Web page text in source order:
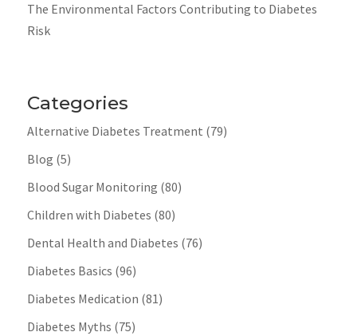
The Environmental Factors Contributing to Diabetes
Risk
Categories
Alternative Diabetes Treatment (79)
Blog (5)
Blood Sugar Monitoring (80)
Children with Diabetes (80)
Dental Health and Diabetes (76)
Diabetes Basics (96)
Diabetes Medication (81)
Diabetes Myths (75)